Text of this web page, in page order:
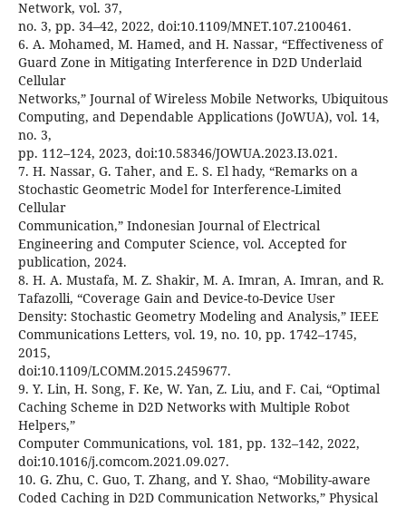
Network, vol. 37,
no. 3, pp. 34–42, 2022, doi:10.1109/MNET.107.2100461.
6. A. Mohamed, M. Hamed, and H. Nassar, “Effectiveness of
Guard Zone in Mitigating Interference in D2D Underlaid
Cellular
Networks,” Journal of Wireless Mobile Networks, Ubiquitous
Computing, and Dependable Applications (JoWUA), vol. 14,
no. 3,
pp. 112–124, 2023, doi:10.58346/JOWUA.2023.I3.021.
7. H. Nassar, G. Taher, and E. S. El hady, “Remarks on a
Stochastic Geometric Model for Interference-Limited
Cellular
Communication,” Indonesian Journal of Electrical
Engineering and Computer Science, vol. Accepted for
publication, 2024.
8. H. A. Mustafa, M. Z. Shakir, M. A. Imran, A. Imran, and R.
Tafazolli, “Coverage Gain and Device-to-Device User
Density: Stochastic Geometry Modeling and Analysis,” IEEE
Communications Letters, vol. 19, no. 10, pp. 1742–1745,
2015,
doi:10.1109/LCOMM.2015.2459677.
9. Y. Lin, H. Song, F. Ke, W. Yan, Z. Liu, and F. Cai, “Optimal
Caching Scheme in D2D Networks with Multiple Robot
Helpers,”
Computer Communications, vol. 181, pp. 132–142, 2022,
doi:10.1016/j.comcom.2021.09.027.
10. G. Zhu, C. Guo, T. Zhang, and Y. Shao, “Mobility-aware
Coded Caching in D2D Communication Networks,” Physical